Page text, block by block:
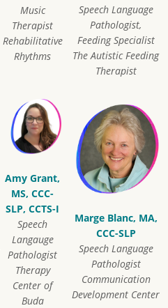
Music
Therapist
Rehabilitative
Rhythms
Speech Language
Pathologist,
Feeding Specialist
The Autistic Feeding
Therapist
Amy Grant,
MS, CCC-
SLP, CCTS-I
Speech
Langauge
Pathologist
Therapy
Center of
Buda
Marge Blanc, MA,
CCC-SLP
Speech Language
Pathologist
Communication
Development Center